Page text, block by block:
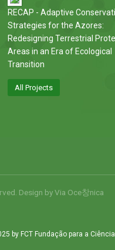
RECAP - Adaptive
Strategies for the Azores:
Redesigning Terrestrial
Areas in an Era of Ecological
Transition
All Projects
Design byVia Oce창nica
by FCT Fundação para a